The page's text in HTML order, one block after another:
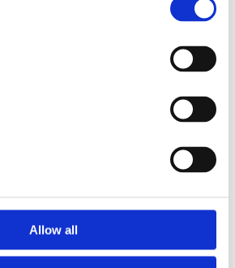
Allow all
Upholstery
Be sure to ask one of our
which will create a protective
fibres to allow most types of
all year round.